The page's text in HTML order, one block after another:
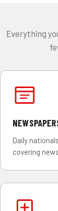
Everything
Daily
covering